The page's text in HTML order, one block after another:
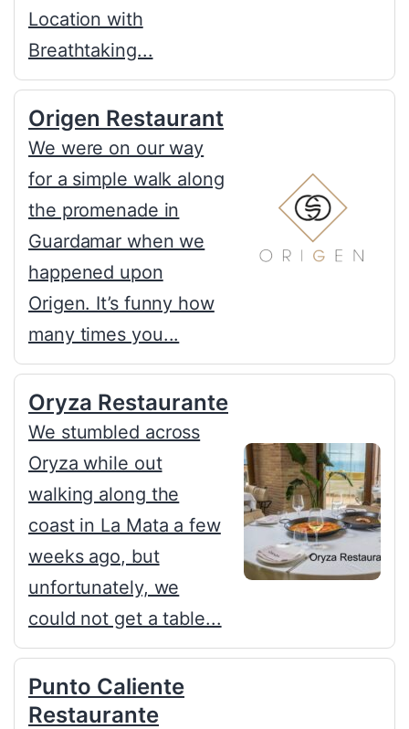
Location with
Breathtaking...
Origen Restaurant
We were on our way
for a simple walk along
the promenade in
Guardamar when we
happened upon
Origen. It’s funny how
many times you...
Oryza Restaurante
We stumbled across
Oryza while out
walking along the
coast in La Mata a few
weeks ago, but
unfortunately, we
could not get a table...
Punto Caliente
Restaurante